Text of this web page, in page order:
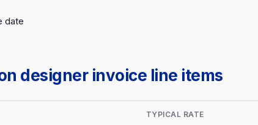
date
designer invoice line items
TYPICAL RATE